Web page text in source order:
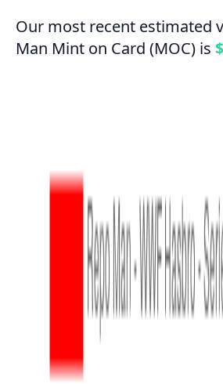
Our most recent estimated
Man Mint on Card (MOC) is